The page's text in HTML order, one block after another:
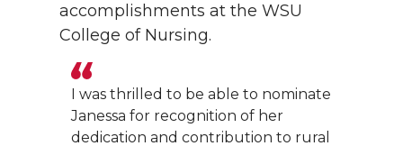
accomplishments at the WSU
College of Nursing.
I was thrilled to be able to nominate
Janessa for recognition of her
dedication and contribution to rural